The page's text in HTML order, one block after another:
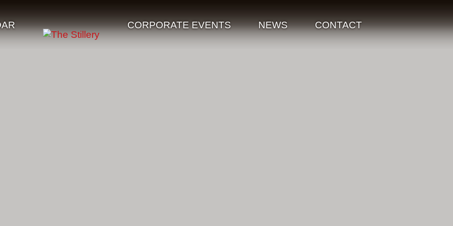
CORPORATE EVENTS NEWS CONTACT